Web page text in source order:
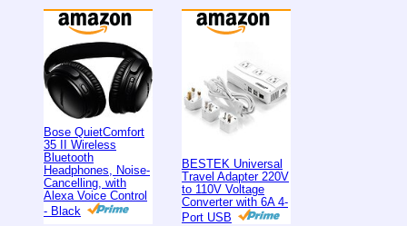
Bose QuietComfort
35 II Wireless
Bluetooth
Headphones, Noise-
Cancelling, with
Alexa Voice Control
- Black
BESTEK Universal
Travel Adapter 220V
to 110V Voltage
Converter with 6A 4-
Port USB